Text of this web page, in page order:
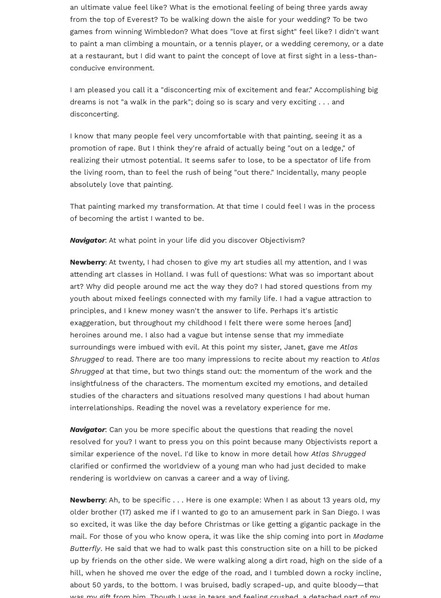
an ultimate value feel like? What is the emotional feeling of being three yards away
from the top of Everest? To be walking down the aisle for your wedding? To be two
games from winning Wimbledon? What does "love at first sight" feel like? I didn't want
to paint a man climbing a mountain, or a tennis player, or a wedding ceremony, or a date
at a restaurant, but I did want to paint the concept of love at first sight in a less-than-
conducive environment.
I am pleased you call it a "disconcerting mix of excitement and fear." Accomplishing big
dreams is not "a walk in the park"; doing so is scary and very exciting . . . and
disconcerting.
I know that many people feel very uncomfortable with that painting, seeing it as a
promotion of rape. But I think they're afraid of actually being "out on a ledge," of
realizing their utmost potential. It seems safer to lose, to be a spectator of life from
the living room, than to feel the rush of being "out there." Incidentally, many people
absolutely love that painting.
That painting marked my transformation. At that time I could feel I was in the process
of becoming the artist I wanted to be.
Navigator: At what point in your life did you discover Objectivism?
Newberry: At twenty, I had chosen to give my art studies all my attention, and I was
attending art classes in Holland. I was full of questions: What was so important about
art? Why did people around me act the way they do? I had stored questions from my
youth about mixed feelings connected with my family life. I had a vague attraction to
principles, and I knew money wasn't the answer to life. Perhaps it's artistic
exaggeration, but throughout my childhood I felt there were some heroes [and]
heroines around me. I also had a vague but intense sense that my immediate
surroundings were imbued with evil. At this point my sister, Janet, gave meAtlas
Shruggedto read. There are too many impressions to recite about my reaction toAtlas
Shruggedat that time, but two things stand out: the momentum of the work and the
insightfulness of the characters. The momentum excited my emotions, and detailed
studies of the characters and situations resolved many questions I had about human
interrelationships. Reading the novel was a revelatory experience for me.
Navigator: Can you be more specific about the questions that reading the novel
resolved for you? I want to press you on this point because many Objectivists report a
similar experience of the novel. I'd like to know in more detail howAtlas Shrugged
clarified or confirmed the worldview of a young man who had just decided to make
rendering is worldview on canvas a career and a way of living.
Newberry: Ah, to be specific . . . Here is one example: When I as about 13 years old, my
older brother (17) asked me if I wanted to go to an amusement park in San Diego. I was
so excited, it was like the day before Christmas or like getting a gigantic package in the
mail. For those of you who know opera, it was like the ship coming into port in Madame
Butterfly. He said that we had to walk past this construction site on a hill to be picked
up by friends on the other side. We were walking along a dirt road, high on the side of a
hill, when he shoved me over the edge of the road, and I tumbled down a rocky incline,
about 50 yards, to the bottom. I was bruised, badly scraped-up, and quite bloody—that